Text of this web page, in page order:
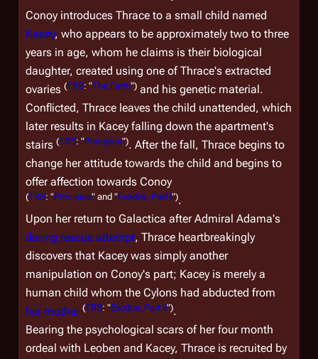
Conoy introduces Thrace to a small child named
Kacey, who appears to be approximately two to three
years in age, whom he claims is their biological
daughter, created using one of Thrace's extracted
ovaries (TRS: "The Farm") and his genetic material.
Conflicted, Thrace leaves the child unattended, which
later results in Kacey falling down the apartment's
stairs (TRS: "Precipice"). After the fall, Thrace begins to
change her attitude towards the child and begins to
offer affection towards Conoy
(TRS: "Precipice" and "Exodus, Part I").
Upon her return to Galactica after Admiral Adama's
daring rescue attempt, Thrace heartbreakingly
discovers that Kacey was simply another
manipulation on Conoy's part; Kacey is merely a
human child whom the Cylons had abducted from
her mother (TRS: "Exodus, Part II").
Bearing the psychological scars of her four month
ordeal with Leoben and Kacey, Thrace is recruited by